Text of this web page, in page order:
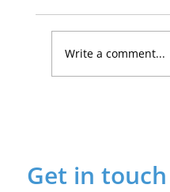
Write a comment...
Get in touch